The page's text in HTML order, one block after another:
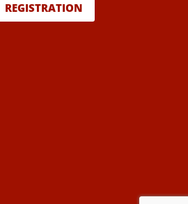
REGISTRATION